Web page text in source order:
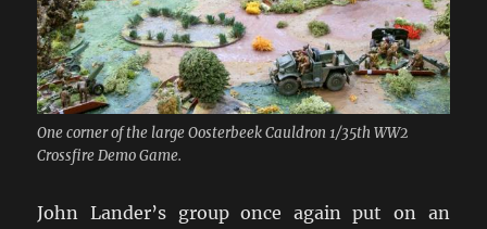
One corner of the large Oosterbeek Cauldron 1/35th WW2
Crossfire Demo Game.
John Lander’s group once again put on an